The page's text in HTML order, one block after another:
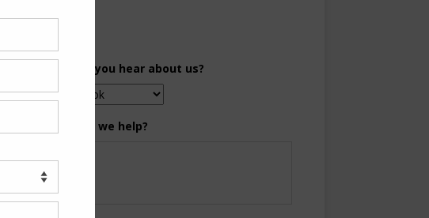
How did you hear about us?
How can we help?